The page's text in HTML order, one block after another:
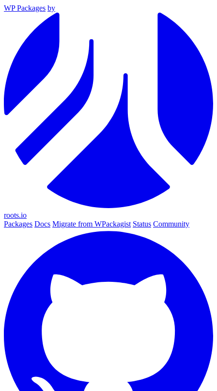
WP Packages by
roots.io
Packages Docs Migrate from WPackagist Status Community